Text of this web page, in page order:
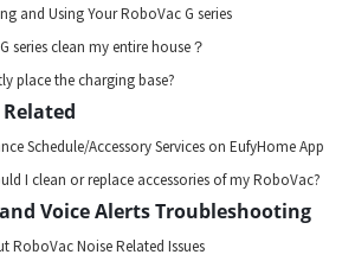
and Using Your RoboVac G series
series clean my entire house？
place the charging base?
Schedule/Accessory Services on EufyHome App
I clean or replace accessories of my RoboVac?
Voice Alerts Troubleshooting
RoboVac Noise Related Issues